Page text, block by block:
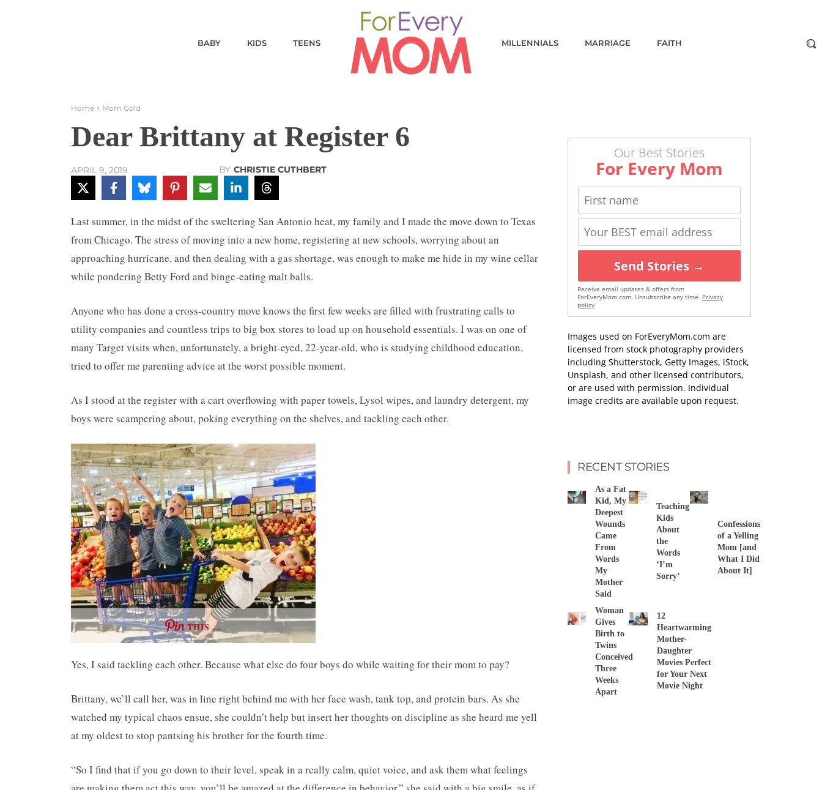
BABY KIDS TEENS MILLENNIALS MARRIAGE FAITH
Home Mom Gold
Dear Brittany at Register 6
APRIL 9, 2019 BY CHRISTIE CUTHBERT
Last summer, in the midst of the sweltering San Antonio heat, my family and I made the move down to Texas
from Chicago. The stress of moving into a new home, registering at new schools, worrying about an
approaching hurricane, and then dealing with a gas shortage, was enough to make me hide in my wine cellar
while pondering Betty Ford and binge-eating malt balls.
Anyone who has done a cross-country move knows the first few weeks are filled with frustrating calls to
utility companies and countless trips to big box stores to load up on household essentials. I was on one of
many Target visits when, unfortunately, a bright-eyed, 22-year-old, who is studying childhood education,
tried to offer me parenting advice at the worst possible moment.
As I stood at the register with a cart overflowing with paper towels, Lysol wipes, and laundry detergent, my
boys were scampering about, poking everything on the shelves, and tackling each other.
THIS …
Yes, I said tackling each other. Because what else do four boys do while waiting for their mom to pay?
Brittany, we’ll call her, was in line right behind me with her face wash, tank top, and protein bars. As she
watched my typical chaos ensue, she couldn’t help but insert her thoughts on discipline as she heard me yell
at my oldest to stop pantsing his brother for the fourth time.
“So I find that if you go down to their level, speak in a really calm, quiet voice, and ask them what feelings
Our Best Stories
For Every Mom
Send Stories →
Receive email updates & offers from
ForEveryMom.com. Unsubscribe any time. Privacy
policy
Images used on ForEveryMom.com are
licensed from stock photography providers
including Shutterstock, Getty Images, iStock,
Unsplash, and other licensed contributors,
or are used with permission. Individual
image credits are available upon request.
RECENT STORIES
As a Fat
Kid, My
Deepest
Wounds
Came
From
Words
My
Mother
Said
Teaching
Kids
About
the
Words
‘I’m
Sorry’
Confessions
of a Yelling
Mom [and
What I Did
About It]
Woman
Gives
Birth to
Twins
Conceived
Three
Weeks
Apart
12
Heartwarming
Mother-
Daughter
Movies Perfect
for Your Next
Movie Night